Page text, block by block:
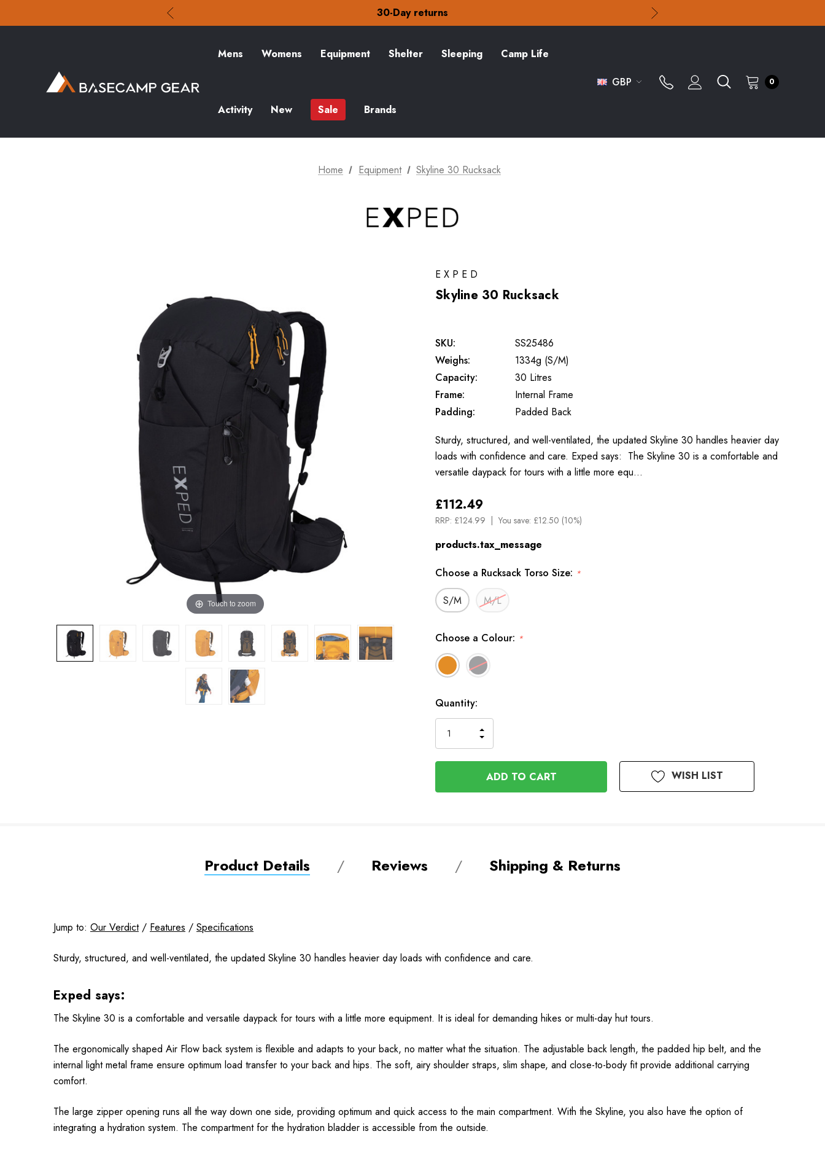
Check out our amazing special offers
Free Delivery on orders over £15
Check out our amazing special offers
Mens Womens Equipment Shelter Sleeping Camp Life
Activity New Sale Brands
GBP 0
Home Equipment Skyline 30 Rucksack
Touch to zoom
EXPED
Skyline 30 Rucksack
SKU:
SS25486
Weighs:
1334g (S/M)
Capacity:
30 Litres
Frame:
Internal Frame
Padding:
Padded Back
Sturdy, structured, and well-ventilated, the updated Skyline 30 handles heavier day
loads with confidence and care. Exped says: The Skyline 30 is a comfortable and
versatile daypack for tours with a little more equ…
£112.49
RRP: £124.99 You save: £12.50 (10%)
products.tax_message
Choose a Rucksack Torso Size: *
S/M M/L
Choose a Colour: *
Available
to
Order
Quantity:
QUANTITY
OF
UNDEFINED
INCREASE
OF
UNDEFINED
WISH LIST
Product Details Reviews Shipping & Returns
Jump to: Our Verdict/ Features / Specifications
Sturdy, structured, and well-ventilated, the updated Skyline 30 handles heavier day loads with confidence and care.
Exped says:
The Skyline 30 is a comfortable and versatile daypack for tours with a little more equipment. It is ideal for demanding hikes or multi-day hut tours.
The ergonomically shaped Air Flow back system is flexible and adapts to your back, no matter what the situation. The adjustable back length, the padded hip belt, and the
internal light metal frame ensure optimum load transfer to your back and hips. The soft, airy shoulder straps, slim shape, and close-to-body fit provide additional carrying
comfort.
The large zipper opening runs all the way down one side, providing optimum and quick access to the main compartment. With the Skyline, you also have the option of
integrating a hydration system. The compartment for the hydration bladder is accessible from the outside.